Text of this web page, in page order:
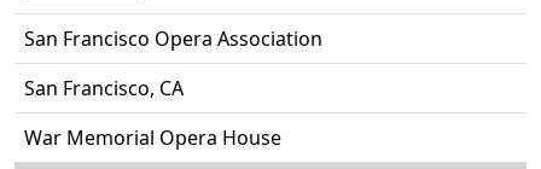
San Francisco Opera Association
San Francisco, CA
War Memorial Opera House